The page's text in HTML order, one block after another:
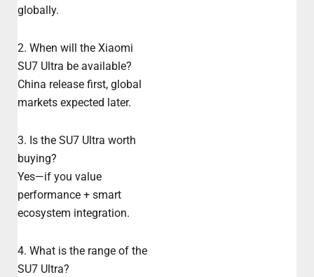
globally.
2. When will the Xiaomi
SU7 Ultra be available?
China release first, global
markets expected later.
3. Is the SU7 Ultra worth
buying?
Yes—if you value
performance + smart
ecosystem integration.
4. What is the range of the
SU7 Ultra?